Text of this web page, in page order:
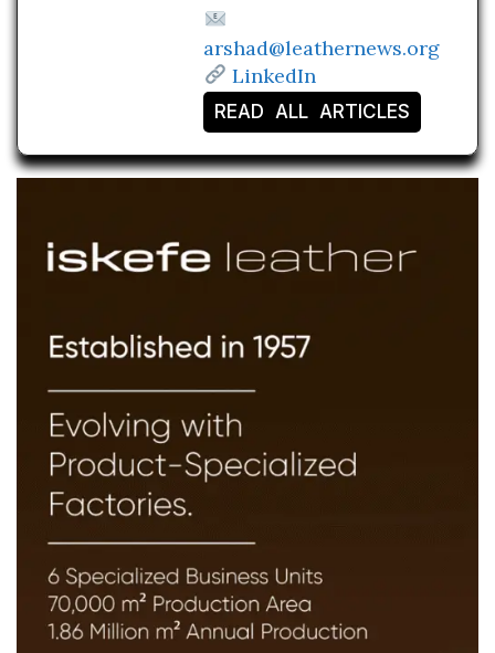
arshad@leathernews.org
LinkedIn
READ ALL ARTICLES